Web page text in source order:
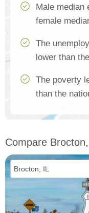
Male median
female
The
lower than
The poverty
than the
Compare